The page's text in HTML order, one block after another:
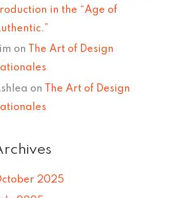
in the “Age of
on The Art of Design
on
The Art of Design
2025